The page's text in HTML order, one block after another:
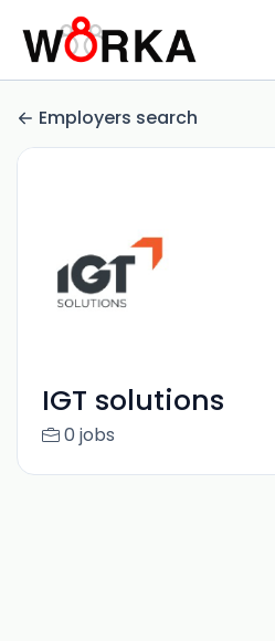
Employers search
IGT solutions
0 jobs